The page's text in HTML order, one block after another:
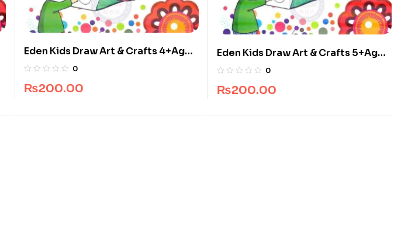
Eden Kids Draw Art & Crafts 4+Ages
Book By Javed Publishers
0
₨200.00
Eden Kids Draw Art & Crafts 5+Ages
Book By Javed Publishers
0
₨200.00